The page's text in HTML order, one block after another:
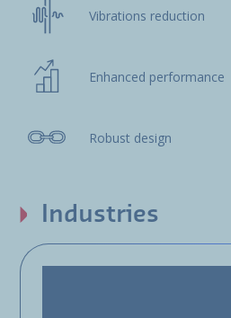
Vibrations reduction
Enhanced performance
Robust design
Industries